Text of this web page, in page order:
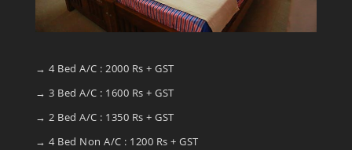
→ 4 Bed A/C : 2000 Rs + GST
→ 3 Bed A/C : 1600 Rs + GST
→ 2 Bed A/C : 1350 Rs + GST
→ 4 Bed Non A/C : 1200 Rs + GST